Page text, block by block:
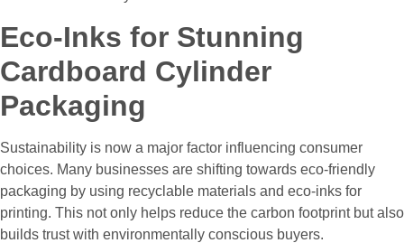
Eco-Inks for Stunning
Cardboard Cylinder
Packaging
Sustainability is now a major factor influencing consumer
choices. Many businesses are shifting towards eco-friendly
packaging by using recyclable materials and eco-inks for
printing. This not only helps reduce the carbon footprint but also
builds trust with environmentally conscious buyers.